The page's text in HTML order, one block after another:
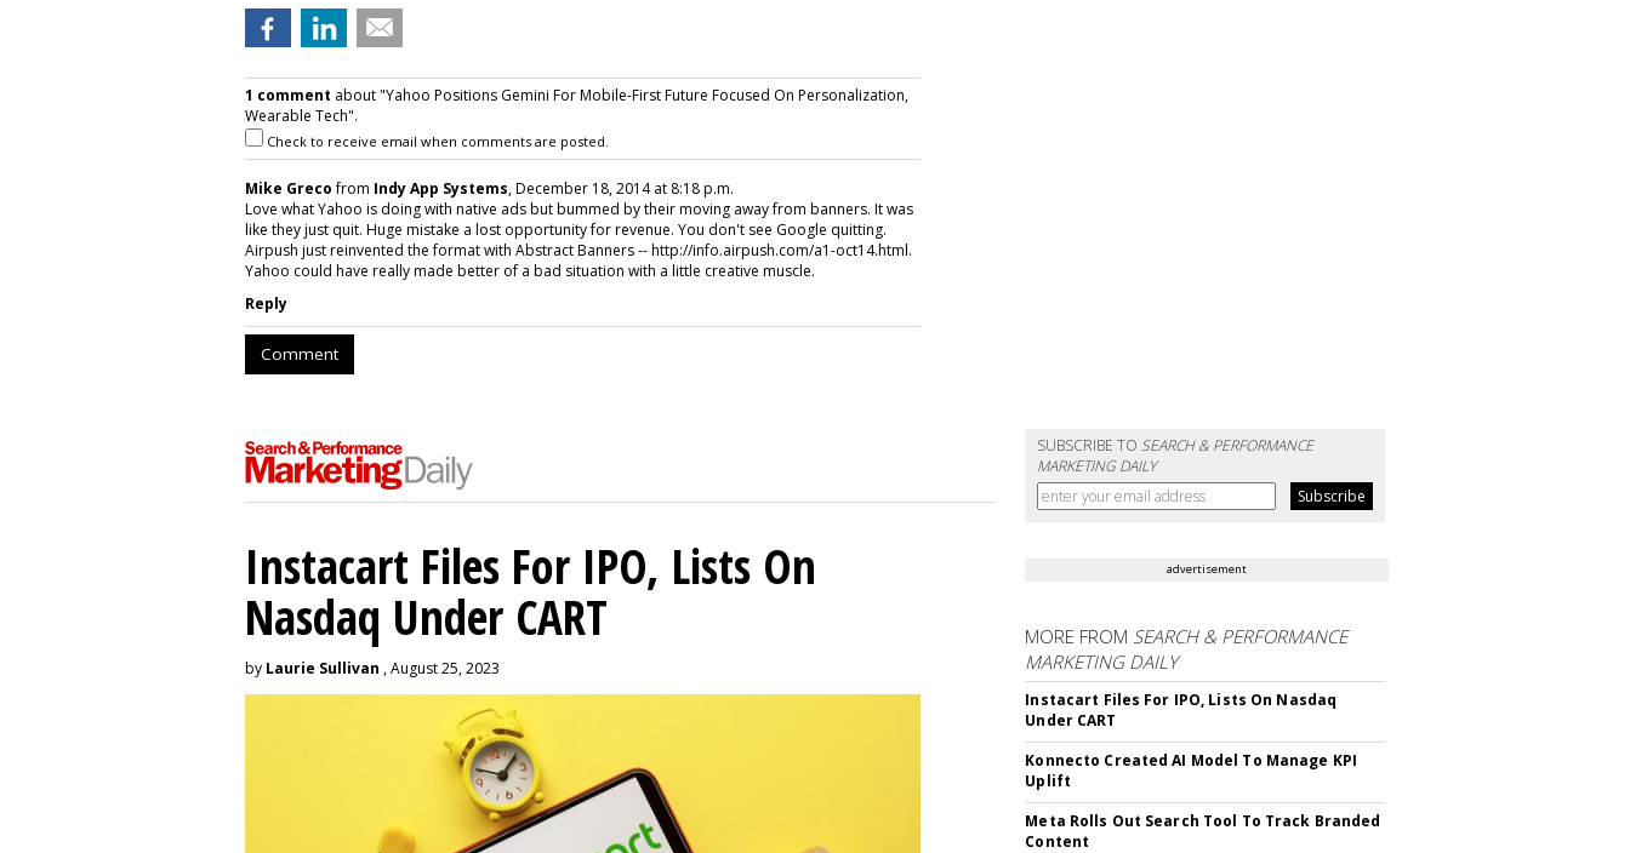
1 comment about "Yahoo Positions Gemini For Mobile-First Future Focused On Personalization,
Wearable Tech".
Check to receive email when comments are posted.
Mike Grecofrom Indy App Systems, December 18, 2014 at 8:18 p.m.
Love what Yahoo is doing with native ads but bummed by their moving away from banners. It was
like they just quit. Huge mistake a lost opportunity for revenue. You don't see Google quitting.
Airpush just reinvented the format with Abstract Banners -- http://info.airpush.com/a1-oct14.html.
Yahoo could have really made better of a bad situation with a little creative muscle.
Reply
Comment
SUBSCRIBE TOSEARCH & PERFORMANCE
MARKETING DAILY
Instacart Files For IPO, Lists On
Nasdaq Under CART
by Laurie Sullivan , August 25, 2023
advertisement
MORE FROM SEARCH & PERFORMANCE
MARKETING DAILY
Instacart Files For IPO, Lists On Nasdaq
Under CART
Konnecto Created AI Model To Manage KPI
Uplift
Meta Rolls Out Search Tool To Track Branded
Content